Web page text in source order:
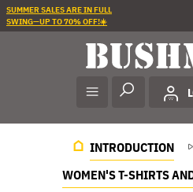
SUMMER SALES ARE IN FULL
SWING—UP TO 70% OFF!☀️
INTRODUCTION
WOMEN'S T-SHIRTS